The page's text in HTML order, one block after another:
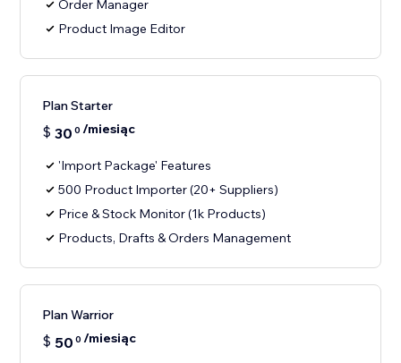
Order Manager
Product Image Editor
Plan Starter
$ 30 0 /miesiąc
'Import Package' Features
500 Product Importer (20+ Suppliers)
Price & Stock Monitor (1k Products)
Products, Drafts & Orders Management
Plan Warrior
$ 50 0 /miesiąc